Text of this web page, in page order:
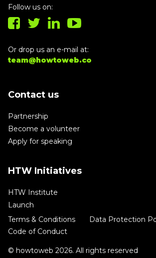
Follow us on:
Or drop us an e-mail at:
team@howtoweb.co
Contact us
Partnership
Become a volunteer
Apply for speaking
HTW Initiatives
HTW Institute
Launch
Terms & Conditions
Data Protection
Code of Conduct
© howtoweb 2026. All rights reserved